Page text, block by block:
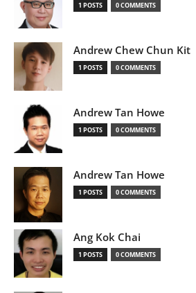
1 POSTS 0 COMMENTS
Andrew Chew Chun Kit
1 POSTS 0 COMMENTS
Andrew Tan Howe
1 POSTS 0 COMMENTS
Andrew Tan Howe
1 POSTS 0 COMMENTS
Ang Kok Chai
1 POSTS 0 COMMENTS